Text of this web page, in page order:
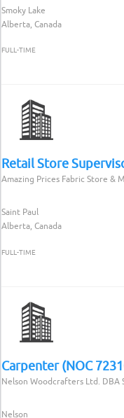
Smoky Lake
Alberta, Canada
FULL-TIME
Retail Store
Amazing Prices Fabric Store &
Saint Paul
Alberta, Canada
FULL-TIME
Carpenter (NOC
Nelson Woodcrafters Ltd. DBA
Nelson